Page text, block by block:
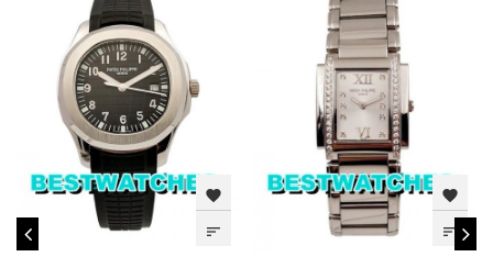
favorite
sort
favorite
sort